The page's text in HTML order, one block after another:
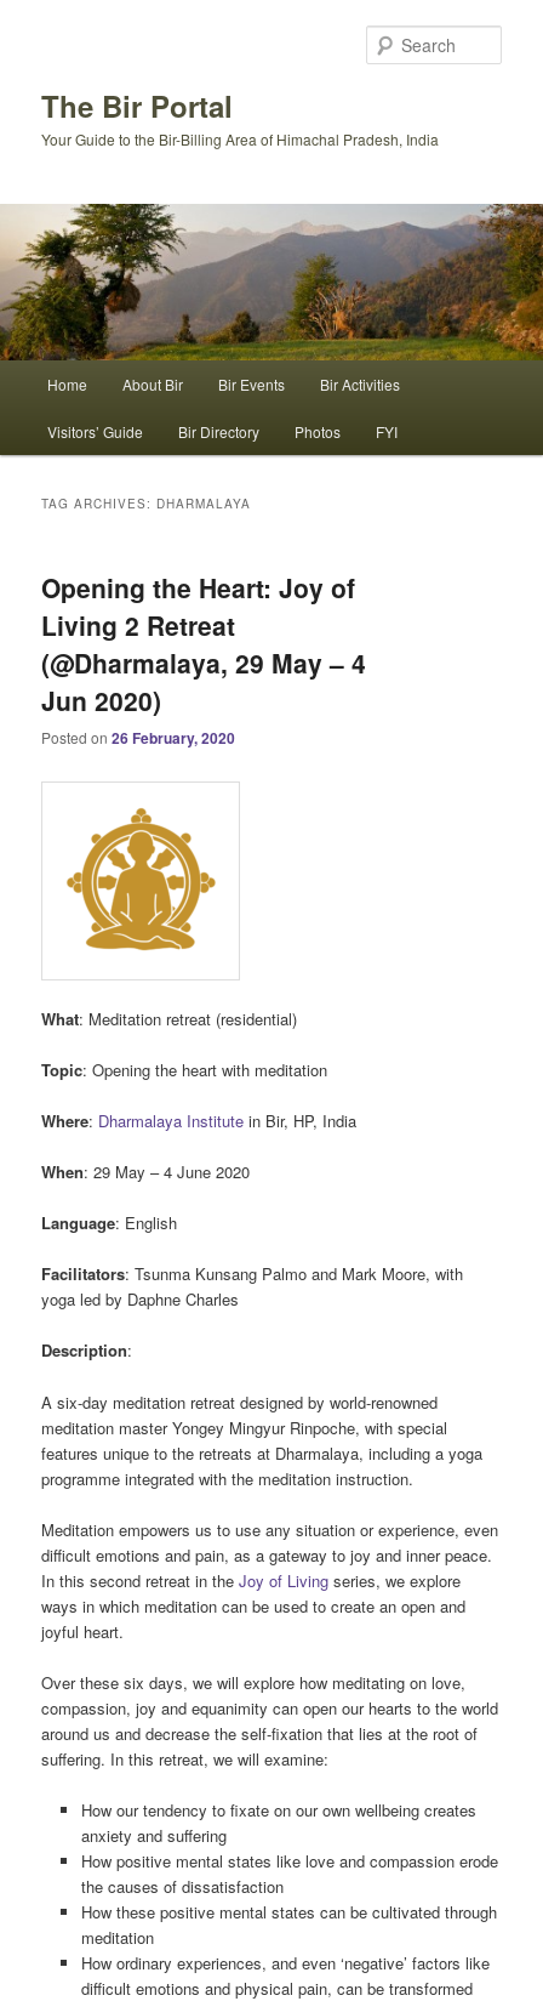
The Bir Portal
Your Guide to the Bir-Billing Area of Himachal Pradesh, India
Home About Bir Bir Events Bir Activities
Visitors’ Guide Bir Directory Photos FYI
TAG ARCHIVES: DHARMALAYA
Opening the Heart: Joy of
Living 2 Retreat
(@Dharmalaya, 29 May – 4
Jun 2020)
Posted on26 February, 2020
What: Meditation retreat (residential)
Topic: Opening the heart with meditation
Where: Dharmalaya Institute in Bir, HP, India
When: 29 May – 4 June 2020
Language: English
Facilitators: Tsunma Kunsang Palmo and Mark Moore, with
yoga led by Daphne Charles
Description:
A six-day meditation retreat designed by world-renowned
meditation master Yongey Mingyur Rinpoche, with special
features unique to the retreats at Dharmalaya, including a yoga
programme integrated with the meditation instruction.
Meditation empowers us to use any situation or experience, even
difficult emotions and pain, as a gateway to joy and inner peace.
In this second retreat in theJoy of Living series, we explore
ways in which meditation can be used to create an open and
joyful heart.
Over these six days, we will explore how meditating on love,
compassion, joy and equanimity can open our hearts to the world
around us and decrease the self-fixation that lies at the root of
suffering. In this retreat, we will examine:
How our tendency to fixate on our own wellbeing creates
anxiety and suffering
How positive mental states like love and compassion erode
the causes of dissatisfaction
How these positive mental states can be cultivated through
meditation
How ordinary experiences, and even ‘negative’ factors like
difficult emotions and physical pain, can be transformed